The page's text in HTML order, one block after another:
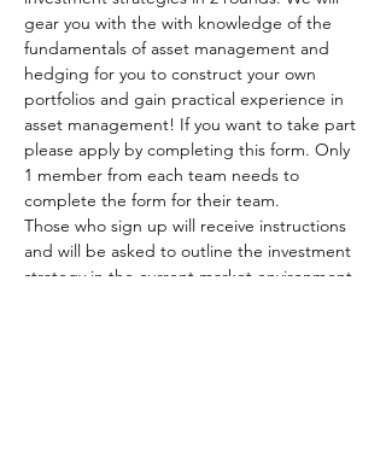
gear you with the with knowledge of the
fundamentals of asset management and
hedging for you to construct your own
portfolios and gain practical experience in
asset management! If you want to take part
please apply by completing this form. Only
1 member from each team needs to
complete the form for their team.
Those who sign up will receive instructions
and will be asked to outline the investment
strategy in the current market environment